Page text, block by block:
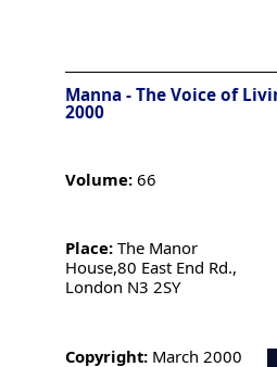
Manna - The Voice of
2000
Volume: 66
Place: The Manor
House,80 East End Rd.,
London N3 2SY
Copyright: March 2000